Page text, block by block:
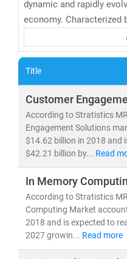
dynamic and rapidly
economy. Characterized
sector continues to
and connect in a hyper-
AtStratistics Market
comprehensive IT and
reportsbacked by
andglobal trend analysis
navigate emerging
As of 2024, theglobal
valued at USD 1.98 trillion
USD 2.87 trillion by 2030
Meanwhile, the Open
Title
Customer
According to Stratistics
Engagement Solutions
$14.62 billion in 2018 and
$42.21 billion by... Read
In Memory
According to Stratistics
Computing Market
2018 and is expected to
2027 growin... Read more